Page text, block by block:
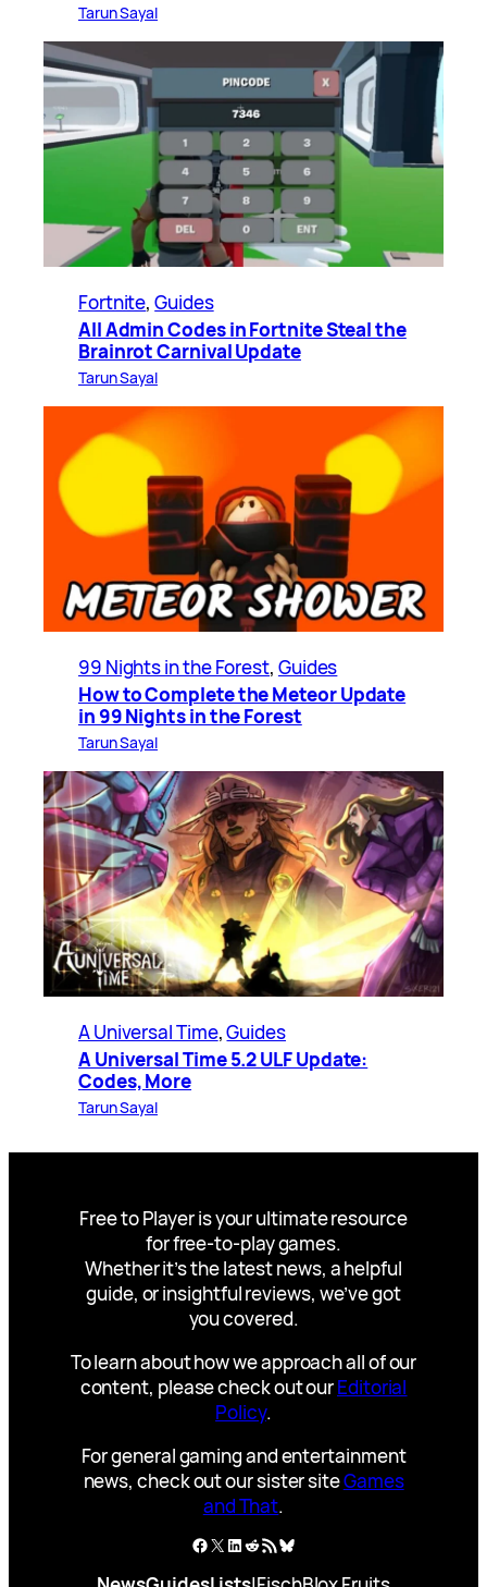
Tarun Sayal
Fortnite, Guides
All Admin Codes in Fortnite Steal the
Brainrot Carnival Update
Tarun Sayal
99 Nights in the Forest, Guides
How to Complete the Meteor Update
in 99 Nights in the Forest
Tarun Sayal
A Universal Time, Guides
A Universal Time 5.2 ULF Update:
Codes, More
Tarun Sayal
Free to Player is your ultimate resource
for free-to-play games.
Whether it’s the latest news, a helpful
guide, or insightful reviews, we’ve got
you covered.
To learn about how we approach all of our
content, please check out ourEditorial
Policy.
For general gaming and entertainment
news, check out our sister siteGames
and That.
Facebook
X LinkedIn
Reddit
RSS FeedBluesky